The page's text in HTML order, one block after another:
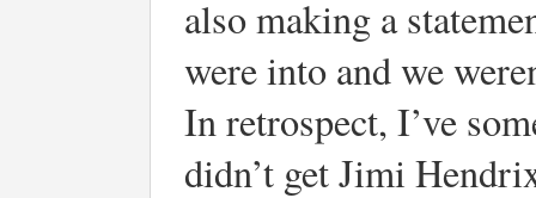
also making a
were into and we
In retrospect, I’ve
didn’t get Jimi